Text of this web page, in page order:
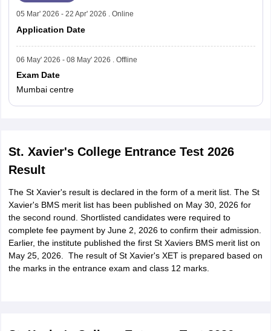
05 Mar' 2026 - 22 Apr' 2026 . Online
Application Date
06 May' 2026 - 08 May' 2026 . Offline
Exam Date
Mumbai centre
St. Xavier's College Entrance Test 2026
Result
The St Xavier's result is declared in the form of a merit list. The St
Xavier's BMS merit list has been published on May 30, 2026 for
the second round. Shortlisted candidates were required to
complete fee payment by June 2, 2026 to confirm their admission.
Earlier, the institute published the first St Xaviers BMS merit list on
May 25, 2026. The result of St Xavier's XET is prepared based on
the marks in the entrance exam and class 12 marks.